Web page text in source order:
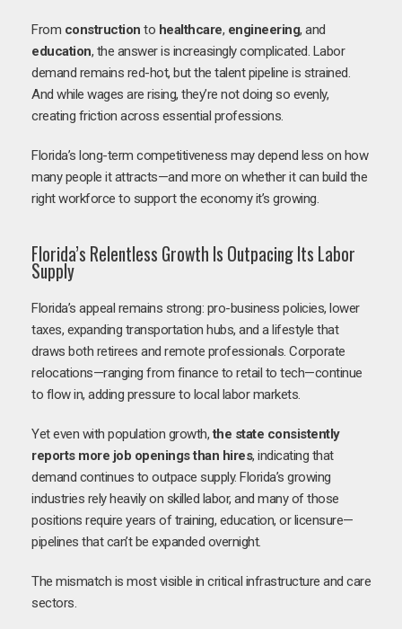
From construction to healthcare, engineering, and
education, the answer is increasingly complicated. Labor
demand remains red-hot, but the talent pipeline is strained.
And while wages are rising, they’re not doing so evenly,
creating friction across essential professions.
Florida’s long-term competitiveness may depend less on how
many people it attracts—and more on whether it can build the
right workforce to support the economy it’s growing.
Florida’s Relentless Growth Is Outpacing Its Labor
Supply
Florida’s appeal remains strong: pro-business policies, lower
taxes, expanding transportation hubs, and a lifestyle that
draws both retirees and remote professionals. Corporate
relocations—ranging from finance to retail to tech—continue
to flow in, adding pressure to local labor markets.
Yet even with population growth,the state consistently
reports more job openings than hires, indicating that
demand continues to outpace supply. Florida’s growing
industries rely heavily on skilled labor, and many of those
positions require years of training, education, or licensure—
pipelines that can’t be expanded overnight.
The mismatch is most visible in critical infrastructure and care
sectors.